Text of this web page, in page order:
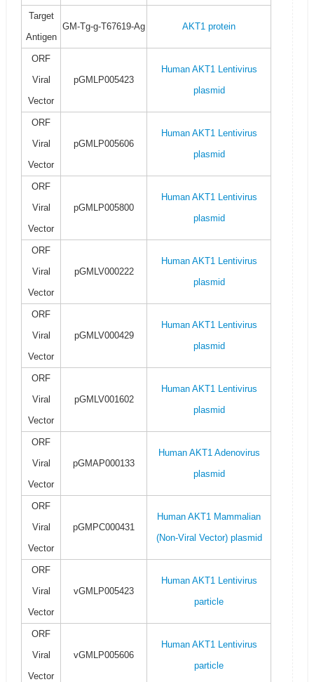
Target
Antigen
GM-Tg-g-T67619-Ag AKT1 protein
ORF
Viral
Vector
pGMLP005423
Human AKT1 Lentivirus
plasmid
ORF
Viral
Vector
pGMLP005606
Human AKT1 Lentivirus
plasmid
ORF
Viral
Vector
pGMLP005800
Human AKT1 Lentivirus
plasmid
ORF
Viral
Vector
pGMLV000222
Human AKT1 Lentivirus
plasmid
ORF
Viral
Vector
pGMLV000429
Human AKT1 Lentivirus
plasmid
ORF
Viral
Vector
pGMLV001602
Human AKT1 Lentivirus
plasmid
ORF
Viral
Vector
pGMAP000133
Human AKT1 Adenovirus
plasmid
ORF
Viral
Vector
pGMPC000431
Human AKT1 Mammalian
(Non-Viral Vector) plasmid
ORF
Viral
Vector
vGMLP005423
Human AKT1 Lentivirus
particle
ORF
Viral
Vector
vGMLP005606
Human AKT1 Lentivirus
particle